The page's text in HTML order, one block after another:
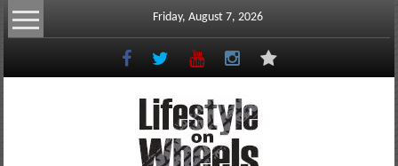
Skip
to
Friday, August 7, 2026